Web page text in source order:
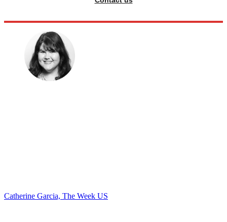
Catherine Garcia, The Week US